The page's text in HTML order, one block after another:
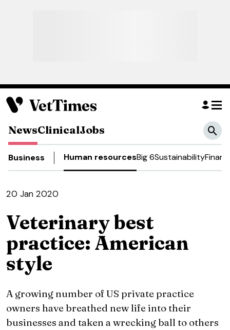
NewsClinicalJobs
Business Human resourcesBig 6Sustainability
20 Jan 2020
Veterinary best
practice: American
style
A growing number of US private practice
owners have breathed new life into their
businesses and taken a wrecking ball to others